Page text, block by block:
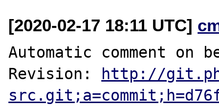
[2020-02-17 18:11 UTC]
Automatic comment on
Revision:
http://